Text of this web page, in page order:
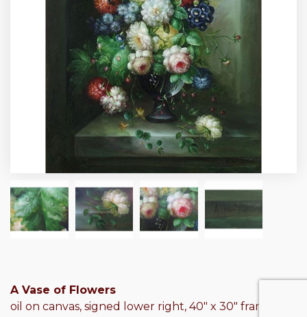
A Vase of Flowers
oil on canvas, signed lower right, 40″ x 30″ frame: 46″